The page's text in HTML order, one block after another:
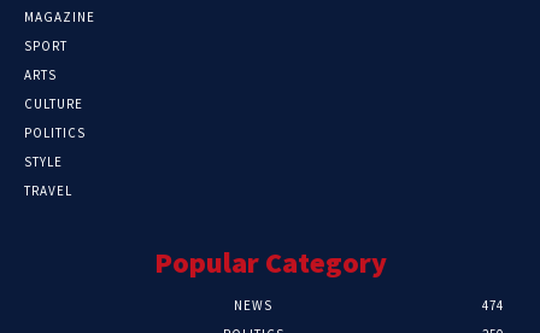
MAGAZINE
SPORT
ARTS
CULTURE
POLITICS
STYLE
TRAVEL
Popular Category
NEWS
474